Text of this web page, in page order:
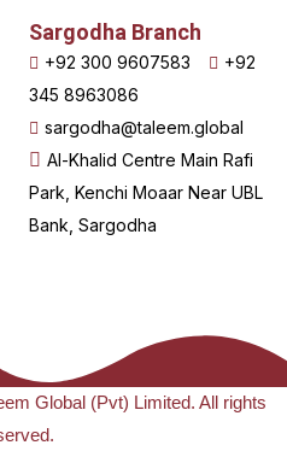
Sargodha Branch
+92 300 9607583
+92
345 8963086
sargodha@taleem.global
Al-Khalid Centre Main Rafi
Park, Kenchi Moaar Near UBL
Bank, Sargodha
Global (Pvt) Limited. All rights